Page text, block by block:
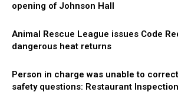
opening of Johnson Hall
Animal Rescue League issues Code
dangerous heat returns
Person in charge was unable to
safety questions: Restaurant